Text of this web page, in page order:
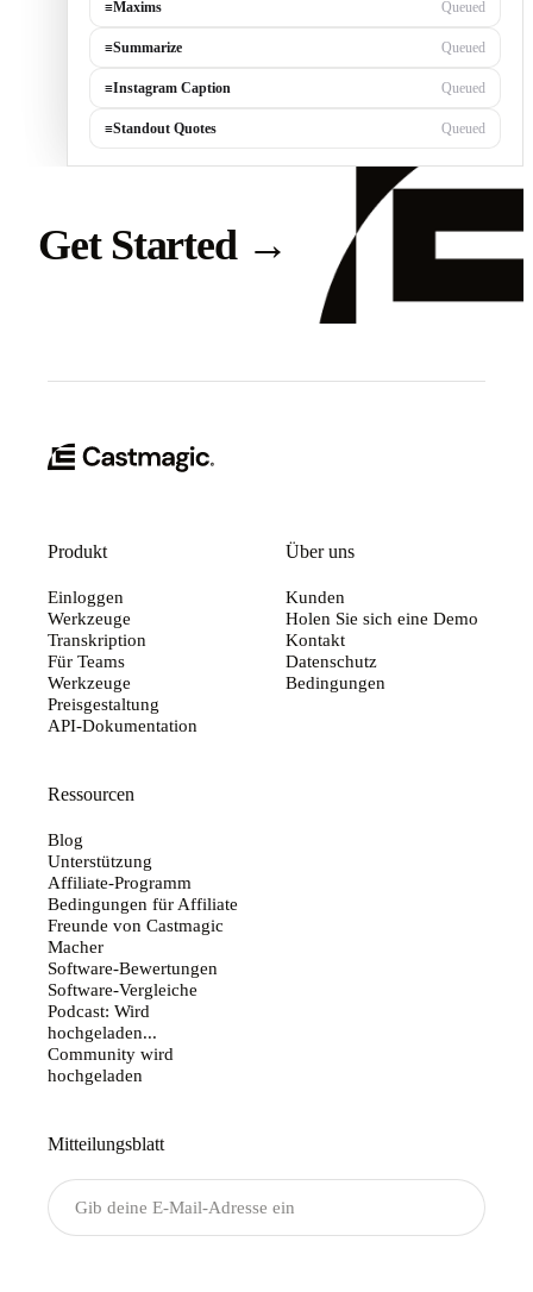
≡Maxims Queued
≡Summarize Queued
≡Instagram Caption Queued
≡Standout Quotes Queued
Get Started →
Produkt
Einloggen
Werkzeuge
Transkription
Für Teams
Werkzeuge
Preisgestaltung
API-Dokumentation
Über uns
Kunden
Holen Sie sich eine Demo
Kontakt
Datenschutz
Bedingungen
Ressourcen
Blog
Unterstützung
Affiliate-Programm
Bedingungen für Affiliate
Freunde von Castmagic
Macher
Software-Bewertungen
Software-Vergleiche
Podcast: Wird
hochgeladen...
Community wird
hochgeladen
Mitteilungsblatt